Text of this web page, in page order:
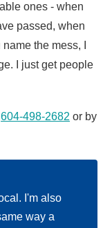
ones - when
passed, when
the mess, I
I just get people
604-498-2682 or by
I'm also
way a